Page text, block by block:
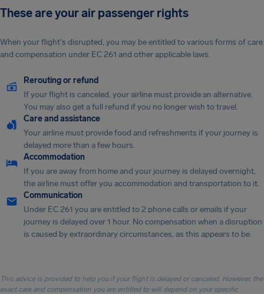
These are your air passenger rights
When your flight's disrupted, you may be entitled to various forms of care
and compensation under EC 261 and other applicable laws.
Rerouting or refund
If your flight is canceled, your airline must provide an alternative.
You may also get a full refund if you no longer wish to travel.
Care and assistance
Your airline must provide food and refreshments if your journey is
delayed more than a few hours.
Accommodation
If you are away from home and your journey is delayed overnight,
the airline must offer you accommodation and transportation to it.
Communication
Under EC 261 you are entitled to 2 phone calls or emails if your
journey is delayed over 1 hour. No compensation when a disruption
is caused by extraordinary circumstances, as this appears to be.
This advice is provided to help you if your flight is delayed or canceled. However, the
exact care and compensation you are entitled to will depend on your specific